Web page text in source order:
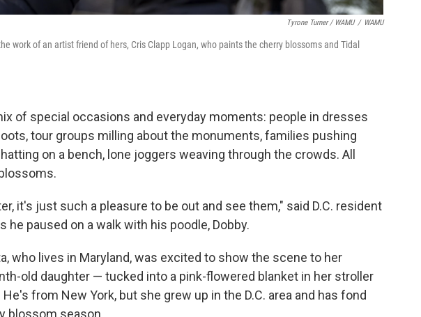
Tyrone Turner / WAMU / WAMU
work of an artist friend of hers, Cris Clapp Logan, who paints the cherry blossoms and Tidal
of special occasions and everyday moments: people in dresses
tour groups milling about the monuments, families pushing
on a bench, lone joggers weaving through the crowds. All
it's just such a pleasure to be out and see them," said D.C. resident
he paused on a walk with his poodle, Dobby.
who lives in Maryland, was excited to show the scene to her
old daughter — tucked into a pink-flowered blanket in her stroller
from New York, but she grew up in the D.C. area and has fond
blossom season.